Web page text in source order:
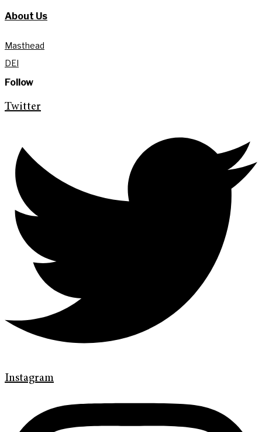
About Us
Masthead
DEI
Follow
Twitter
Instagram